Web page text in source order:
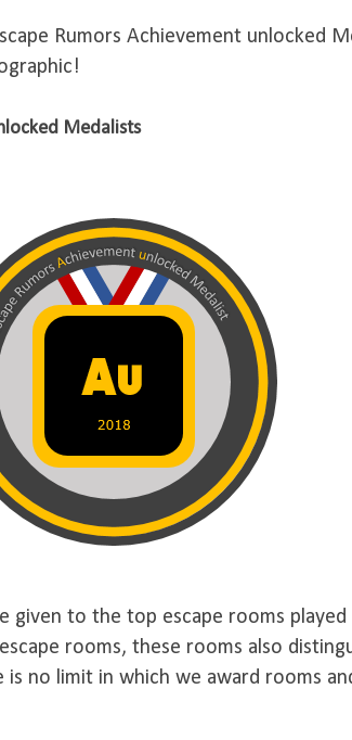
Rumors Achievement unlocked
Medalists
given to the top escape rooms played
rooms, these rooms also
no limit in which we award rooms